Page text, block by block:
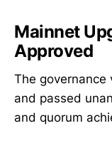
Mainnet
Approved
The governance
and passed
and quorum